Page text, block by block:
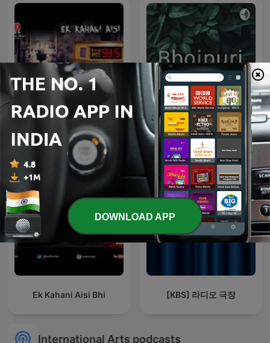
Ek Kahani Aisi Bhi Bhojpuri
Ek Kahani Aisi Bhi [KBS] 라디오 극장
International Arts podcasts
DOWNLOAD APP